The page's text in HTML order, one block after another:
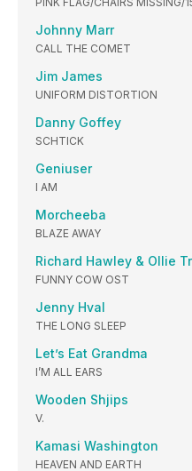
Johnny Marr
CALL THE COMET
Jim James
UNIFORM DISTORTION
Danny Goffey
SCHTICK
Geniuser
I AM
Morcheeba
BLAZE AWAY
Richard Hawley & Ollie
FUNNY COW OST
Jenny Hval
THE LONG SLEEP
Let’s Eat Grandma
I’M ALL EARS
Wooden Shjips
V.
Kamasi Washington
HEAVEN AND EARTH